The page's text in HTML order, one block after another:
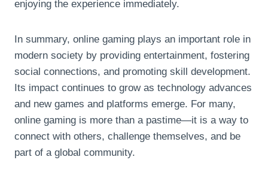
enjoying the experience immediately.
In summary, online gaming plays an important role in
modern society by providing entertainment, fostering
social connections, and promoting skill development.
Its impact continues to grow as technology advances
and new games and platforms emerge. For many,
online gaming is more than a pastime—it is a way to
connect with others, challenge themselves, and be
part of a global community.